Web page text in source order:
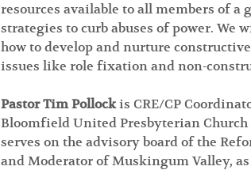
resources available to all members of
strategies to curb abuses of power.
how to develop and nurture
issues like role fixation and non-
Pastor Tim Pollock is CRE/CP
Bloomfield United Presbyterian Church
serves on the advisory board of the
and Moderator of Muskingum Valley,